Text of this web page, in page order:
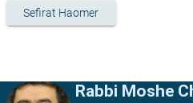
Sefirat Haomer
Rabbi Moshe